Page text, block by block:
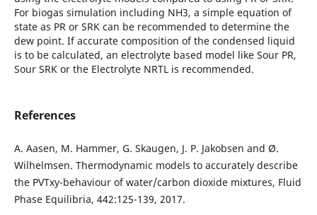
For biogas simulation including NH3, a simple equation of
state as PR or SRK can be recommended to determine the
dew point. If accurate composition of the condensed liquid
is to be calculated, an electrolyte based model like Sour PR,
Sour SRK or the Electrolyte NRTL is recommended.
References
A. Aasen, M. Hammer, G. Skaugen, J. P. Jakobsen and Ø.
Wilhelmsen. Thermodynamic models to accurately describe
the PVTxy-behaviour of water/carbon dioxide mixtures, Fluid
Phase Equilibria, 442:125-139, 2017.